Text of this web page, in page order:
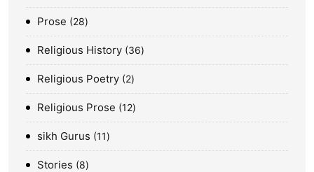
Prose 28
Religious History 36
Religious Poetry 2
Religious Prose 12
sikh Gurus 11
Stories 8